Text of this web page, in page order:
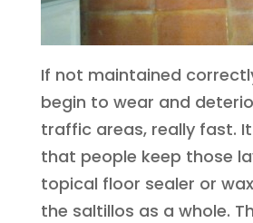
If not maintained
begin to wear and
traffic areas, really fast.
that people keep those
topical floor sealer or
the saltillos as a whole.